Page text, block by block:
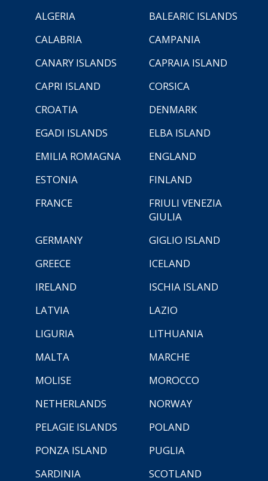
ALGERIA
BALEARIC ISLANDS
CALABRIA
CAMPANIA
CANARY ISLANDS
CAPRAIA ISLAND
CAPRI ISLAND
CORSICA
CROATIA
DENMARK
EGADI ISLANDS
ELBA ISLAND
EMILIA ROMAGNA
ENGLAND
ESTONIA
FINLAND
FRANCE
FRIULI VENEZIA
GIULIA
GERMANY
GIGLIO ISLAND
GREECE
ICELAND
IRELAND
ISCHIA ISLAND
LATVIA
LAZIO
LIGURIA
LITHUANIA
MALTA
MARCHE
MOLISE
MOROCCO
NETHERLANDS
NORWAY
PELAGIE ISLANDS
POLAND
PONZA ISLAND
PUGLIA
SARDINIA
SCOTLAND